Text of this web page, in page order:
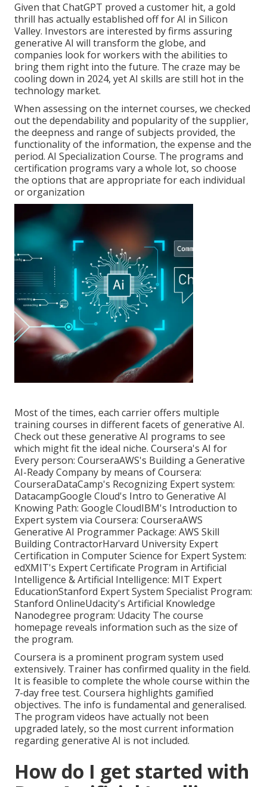
Given thatChatGPT proved a customer hit, a gold
thrill has actually established off for AI in Silicon
Valley. Investors are interested by firms assuring
generative AI will transform the globe, and
companies look for workers with the abilities to
bring them right into the future. The craze may be
cooling down in 2024, yetAI skills are still hot in the
technology market.
When assessing on the internet courses, we checked
out the dependability and popularity of the supplier,
the deepness and range of subjects provided, the
functionality of the information, the expense and the
period. AI Specialization Course. The programs and
certification programs vary a whole lot, so choose
the options that are appropriate for each individual
or organization
Most of the times, each carrier offers multiple
training courses in different facets of generative AI.
Check out these generative AI programs to see
which might fit the ideal niche. Coursera's AI for
Every person: CourseraAWS's Building a Generative
AI-Ready Company by means of Coursera:
CourseraDataCamp's Recognizing Expert system:
DatacampGoogle Cloud's Intro to Generative AI
Knowing Path: Google CloudIBM's Introduction to
Expert system via Coursera: CourseraAWS
Generative AI Programmer Package: AWS Skill
Building ContractorHarvard University Expert
Certification in Computer Science for Expert System:
edXMIT's Expert Certificate Program in Artificial
Intelligence & Artificial Intelligence: MIT Expert
EducationStanford Expert System Specialist Program:
Stanford OnlineUdacity's Artificial Knowledge
Nanodegree program: Udacity The course
homepage reveals information such as the size of
the program.
Coursera is a prominent program system used
extensively. Trainer has confirmed quality in the field.
It is feasible to complete the whole course within the
7-day free test. Coursera highlights gamified
objectives. The info is fundamental and generalised.
The program videos have actually not been
upgraded lately, so the most current information
regarding generative AI is not included.
How do I get started with